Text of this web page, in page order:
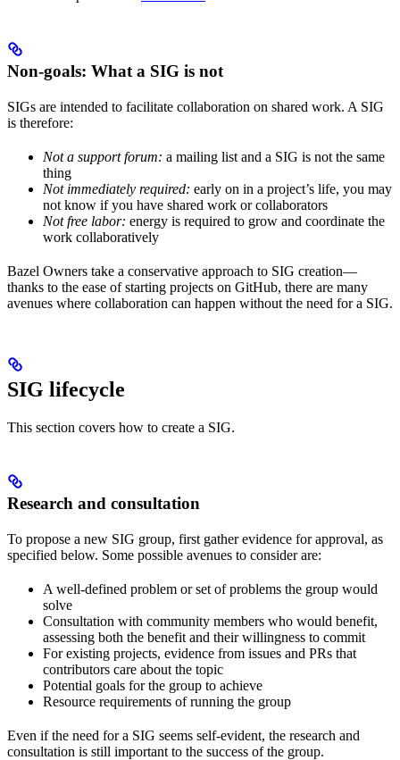
Non-goals: What a SIG is not
SIGs are intended to facilitate collaboration on shared work. A SIG
is therefore:
Not a support forum: a mailing list and a SIG is not the same
thing
Not immediately required: early on in a project’s life, you may
not know if you have shared work or collaborators
Not free labor: energy is required to grow and coordinate the
work collaboratively
Bazel Owners take a conservative approach to SIG creation—
thanks to the ease of starting projects on GitHub, there are many
avenues where collaboration can happen without the need for a SIG.
SIG lifecycle
This section covers how to create a SIG.
Research and consultation
To propose a new SIG group, first gather evidence for approval, as
specified below. Some possible avenues to consider are:
A well-defined problem or set of problems the group would
solve
Consultation with community members who would benefit,
assessing both the benefit and their willingness to commit
For existing projects, evidence from issues and PRs that
contributors care about the topic
Potential goals for the group to achieve
Resource requirements of running the group
Even if the need for a SIG seems self-evident, the research and
consultation is still important to the success of the group.